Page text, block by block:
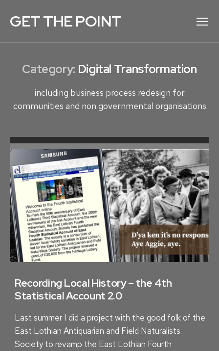
GET THE POINT
Category: Digital Transformation
including business process redesign for
communities and non governmental organisations
Recording Local History – the 4th
Statistical Account 2.0
Last summer I did a project with the good folk of the
East Lothian Antiquarian and Field Naturalists
Society to revamp the East Lothian Fourth